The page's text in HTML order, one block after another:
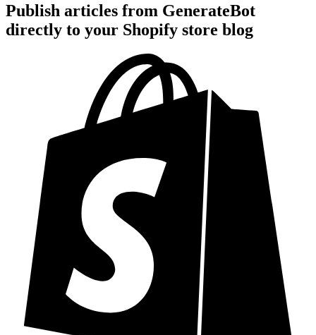
Publish articles from GenerateBot
directly to your Shopify store blog